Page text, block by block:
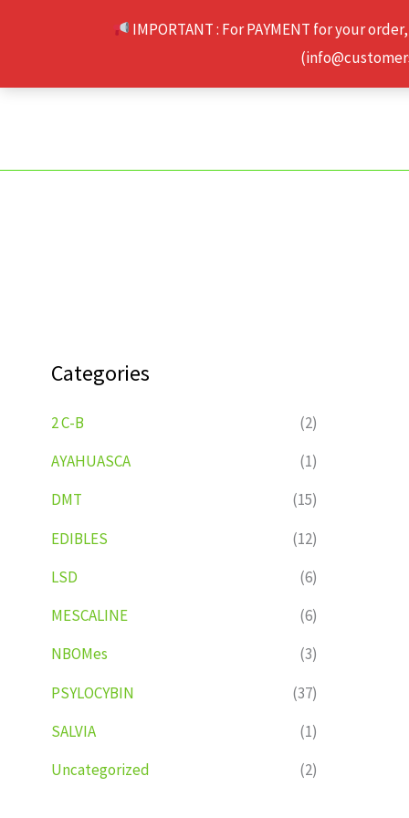
IMPORTANT : For PAYMENT for your
Categories
2 C-B
(2)
AYAHUASCA
(1)
DMT
(15)
EDIBLES
(12)
LSD
(6)
MESCALINE
(6)
NBOMes
(3)
PSYLOCYBIN
(37)
SALVIA
(1)
Uncategorized
(2)